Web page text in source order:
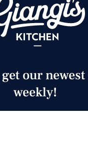
our
weekly!